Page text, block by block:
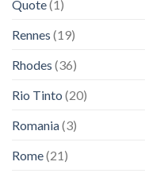
Quote(1)
Rennes (19)
Rhodes (36)
Rio Tinto (20)
Romania(3)
Rome(21)